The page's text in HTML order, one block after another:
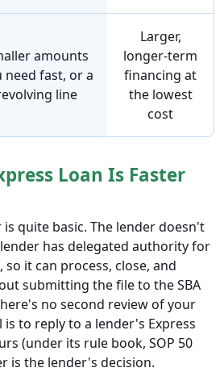
amounts
need fast, or a
line
Larger,
longer-term
financing at
the lowest
cost
Loan Is Faster
quite basic. The lender doesn't
has delegated authority for
so it can process, close, and
submitting the file to the SBA
no second review of your
is to reply to a lender's Express
(under its rule book, SOP 50
is the lender's decision.